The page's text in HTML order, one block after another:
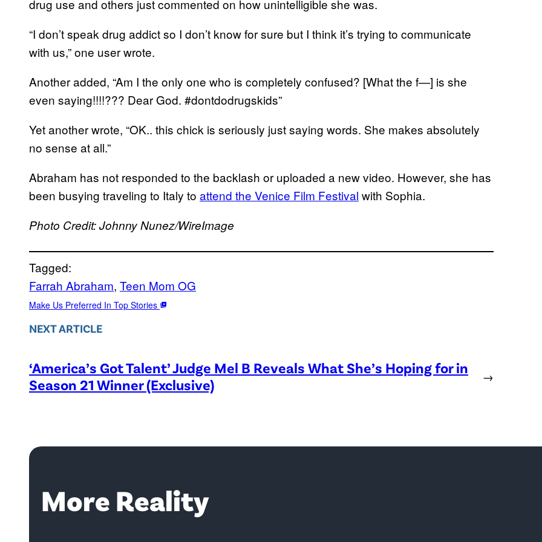
drug use and others just commented on how unintelligible she was.
“I don’t speak drug addict so I don’t know for sure but I think it’s trying to communicate
with us,” one user wrote.
Another added, “Am I the only one who is completely confused? [What the f—] is she
even saying!!!!??? Dear God. #dontdodrugskids”
Yet another wrote, “OK.. this chick is seriously just saying words. She makes absolutely
no sense at all.”
Abraham has not responded to the backlash or uploaded a new video. However, she has
been busying traveling to Italy to attend the Venice Film Festival with Sophia.
Photo Credit: Johnny Nunez/WireImage
Tagged:
Farrah Abraham, Teen Mom OG
Make Us Preferred In Top Stories
NEXT ARTICLE
‘America’s Got Talent’ Judge Mel B Reveals What She’s Hoping for in
Season 21 Winner (Exclusive)
→
More Reality